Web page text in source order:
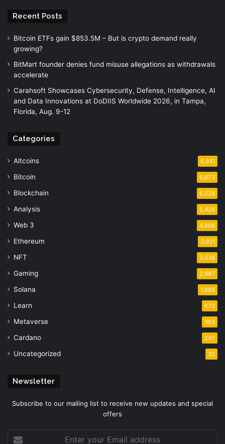
Recent Posts
Bitcoin ETFs gain $853.5M – But is crypto demand really
growing?
BitMart founder denies fund misuse allegations as withdrawals
accelerate
Carahsoft Showcases Cybersecurity, Defense, Intelligence, AI
and Data Innovations at DoDIIS Worldwide 2026, in Tampa,
Florida, Aug. 9-12
Categories
Altcoins 6,941
Bitcoin 6,673
Blockchain 6,528
Analysis 5,426
Web 3 4,668
Ethereum 3,921
NFT 3,038
Gaming 2,987
Solana 1,688
Learn 670
Metaverse 363
Cardano 247
Uncategorized 32
Newsletter
Subscribe to our mailing list to receive new updates and special
offers